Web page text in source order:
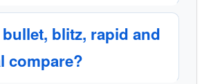
blitz, rapid and
compare?